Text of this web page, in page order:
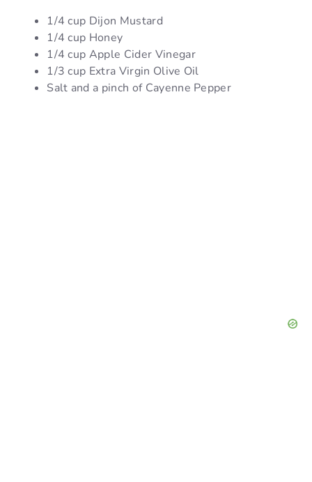
1/4 cup Dijon Mustard
1/4 cup Honey
1/4 cup Apple Cider Vinegar
1/3 cup Extra Virgin Olive Oil
Salt and a pinch of Cayenne Pepper